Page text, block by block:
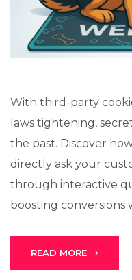
With third-party
laws tightening,
the past. Discover
directly ask your
through interactive
boosting conversions
READ MORE